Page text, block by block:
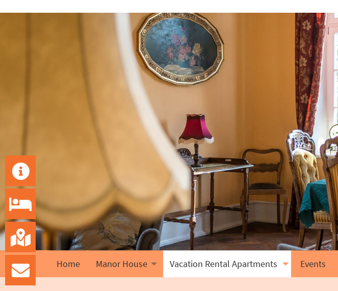
Home Manor House Vacation Rental Apartments Events